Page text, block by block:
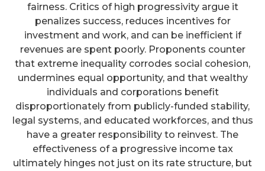
fairness. Critics of high progressivity argue it
penalizes success, reduces incentives for
investment and work, and can be inefficient if
revenues are spent poorly. Proponents counter
that extreme inequality corrodes social cohesion,
undermines equal opportunity, and that wealthy
individuals and corporations benefit
disproportionately from publicly-funded stability,
legal systems, and educated workforces, and thus
have a greater responsibility to reinvest. The
effectiveness of a progressive income tax
ultimately hinges not just on its rate structure, but